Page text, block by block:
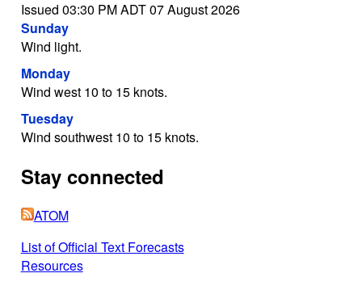
Issued 03:30 PM ADT 07 August 2026
Sunday
Wind light.
Monday
Wind west 10 to 15 knots.
Tuesday
Wind southwest 10 to 15 knots.
Stay connected
ATOM
List of Official Text Forecasts
Resources